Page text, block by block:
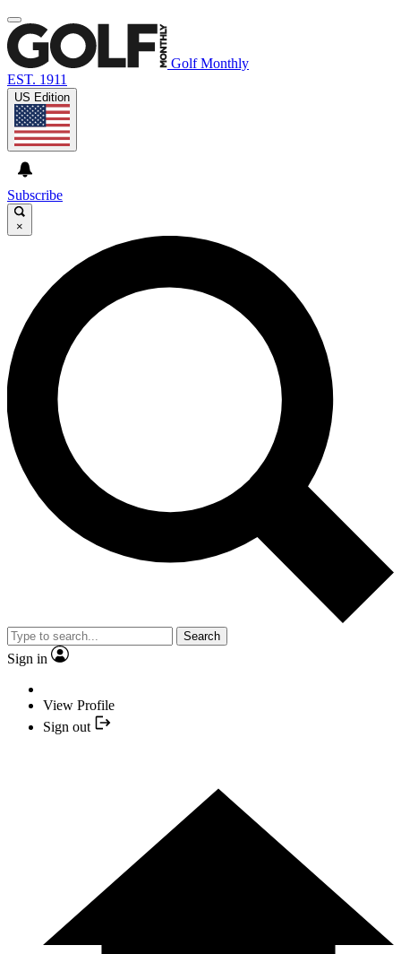
Golf Monthly
EST. 1911
US Edition
Subscribe
×
Search
Sign in
View Profile
Sign out